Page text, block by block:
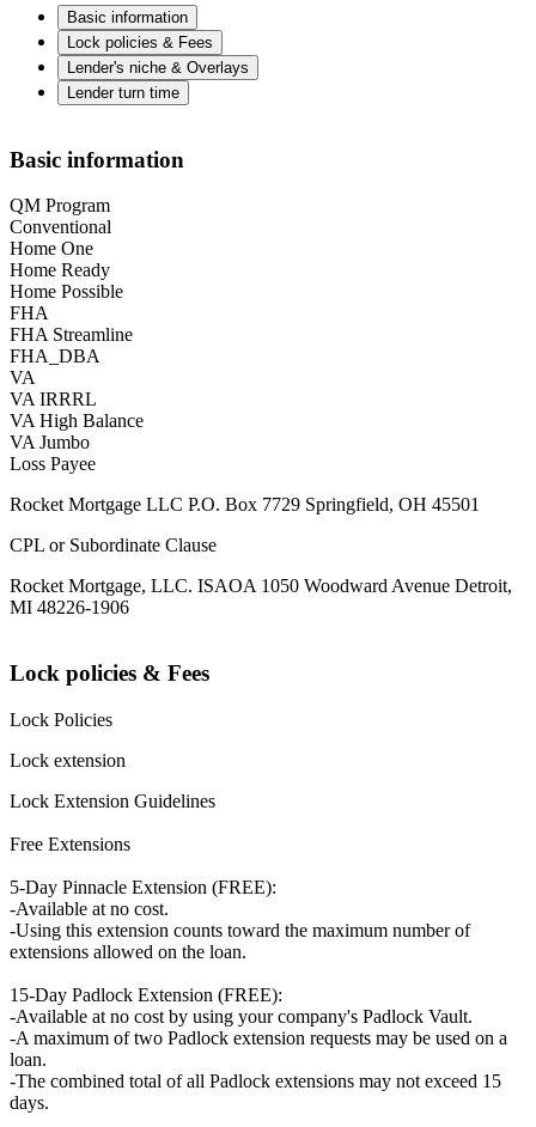
Basic information
Lock policies & Fees
Lender's niche & Overlays
Lender turn time
Basic information
QM Program
Conventional
Home One
Home Ready
Home Possible
FHA
FHA Streamline
FHA_DBA
VA
VA IRRRL
VA High Balance
VA Jumbo
Loss Payee
Rocket Mortgage LLC P.O. Box 7729 Springfield, OH 45501
CPL or Subordinate Clause
Rocket Mortgage, LLC. ISAOA 1050 Woodward Avenue Detroit,
MI 48226-1906
Lock policies & Fees
Lock Policies
Lock extension
Lock Extension Guidelines
Free Extensions
5-Day Pinnacle Extension (FREE):
-Available at no cost.
-Using this extension counts toward the maximum number of
extensions allowed on the loan.
15-Day Padlock Extension (FREE):
-Available at no cost by using your company's Padlock Vault.
-A maximum of two Padlock extension requests may be used on a
loan.
-The combined total of all Padlock extensions may not exceed 15
days.